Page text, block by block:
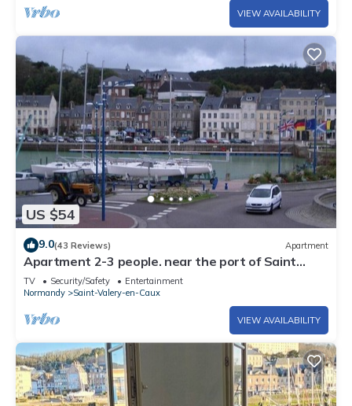
VIEW AVAILABILITY
US $54
9.0(43 Reviews) Apartment
Apartment 2-3 people. near the port of Saint
Valery en Caux
TV Security/Safety
Entertainment
Normandy
Saint-Valery-en-Caux
VIEW AVAILABILITY